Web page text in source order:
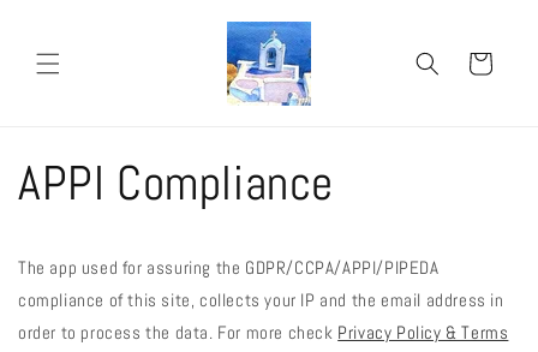
Cart
APPI Compliance
The app used for assuring the GDPR/CCPA/APPI/PIPEDA
compliance of this site, collects your IP and the email address in
order to process the data. For more check Privacy Policy & Terms